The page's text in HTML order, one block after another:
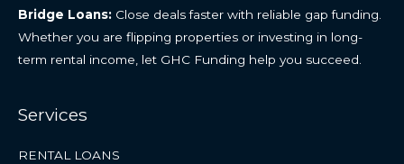
Bridge Loans: Close deals faster with reliable gap funding.
Whether you are flipping properties or investing in long-
term rental income, let GHC Funding help you succeed.
Services
RENTAL LOANS